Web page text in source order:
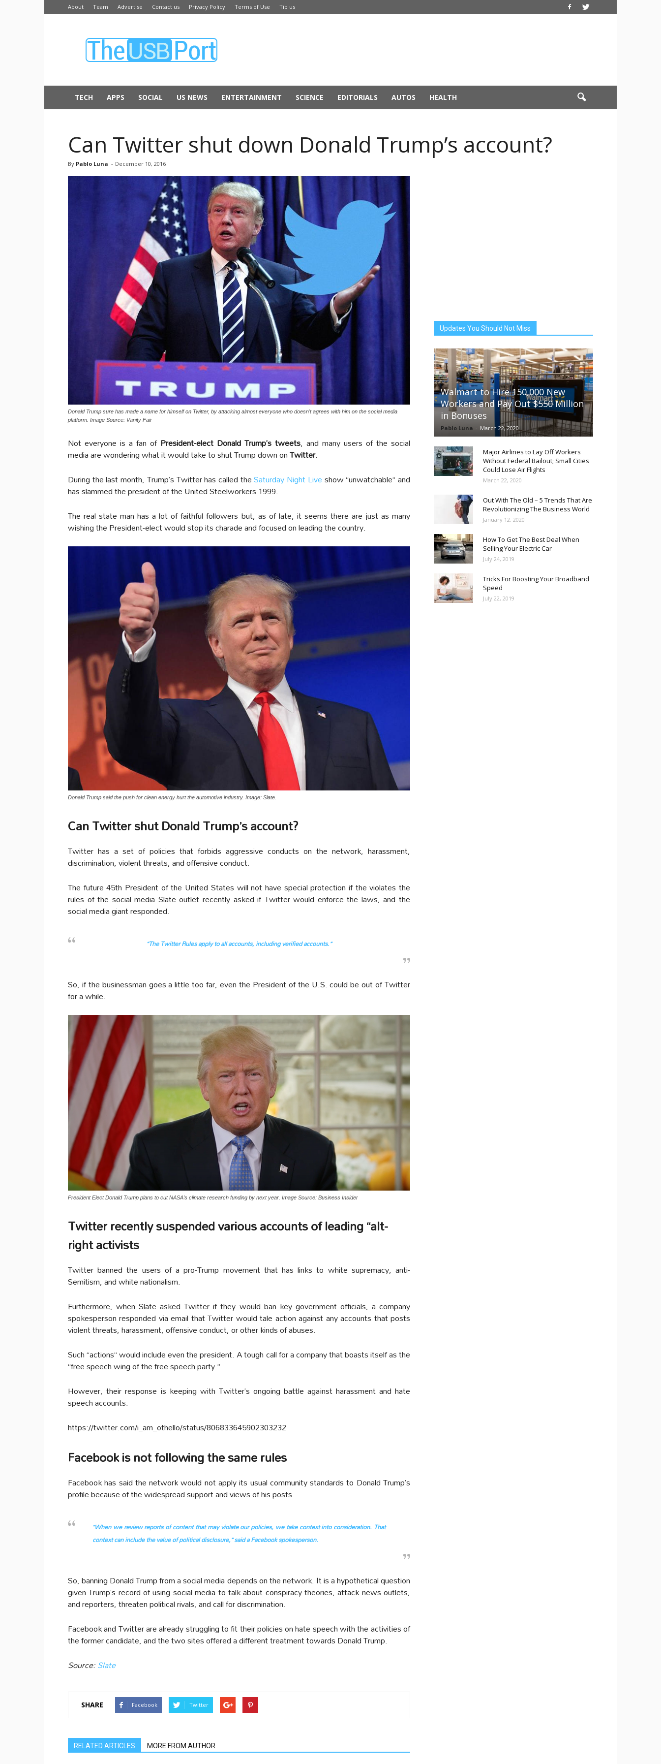
About Team Advertise Contact us Privacy Policy Terms of Use Tip us
USB
TECH APPS SOCIAL US NEWS ENTERTAINMENT SCIENCE EDITORIALS AUTOS HEALTH
Can Twitter shut down Donald Trump’s account?
By Pablo Luna - December 10, 2016
Donald Trump sure has made a name for himself on Twitter, by attacking almost everyone who doesn't agrees with him on the social media
platform. Image Source: Vanity Fair
Not everyone is a fan of President-elect Donald Trump’s tweets, and many users of the social
media are wondering what it would take to shut Trump down onTwitter.
During the last month, Trump’s Twitter has called theSaturday Night Liveshow “unwatchable” and
has slammed the president of the United Steelworkers 1999.
The real state man has a lot of faithful followers but, as of late, it seems there are just as many
wishing the President-elect would stop its charade and focused on leading the country.
Donald Trump said the push for clean energy hurt the automotive industry. Image: Slate.
Can Twitter shut Donald Trump’s account?
Twitter has a set of policies that forbids aggressive conducts on the network, harassment,
discrimination, violent threats, and offensive conduct.
The future 45th President of the United States will not have special protection if the violates the
rules of the social media Slate outlet recently asked if Twitter would enforce the laws, and the
social media giant responded.
“The Twitter Rules apply to all accounts, including verified accounts.”
So, if the businessman goes a little too far, even the President of the U.S. could be out of Twitter
for a while.
President Elect Donald Trump plans to cut NASA’s climate research funding by next year. Image Source: Business Insider
Twitter recently suspended various accounts of leading “alt-
right activists
Twitter banned the users of a pro-Trump movement that has links to white supremacy, anti-
Semitism, and white nationalism.
Furthermore, when Slate asked Twitter if they would ban key government officials, a company
spokesperson responded via email that Twitter would tale action against any accounts that posts
violent threats, harassment, offensive conduct, or other kinds of abuses.
Such “actions” would include even the president. A tough call for a company that boasts itself as the
“free speech wing of the free speech party.”
However, their response is keeping with Twitter’s ongoing battle against harassment and hate
speech accounts.
https://twitter.com/i_am_othello/status/806833645902303232
Facebook is not following the same rules
Facebook has said the network would not apply its usual community standards to Donald Trump’s
profile because of the widespread support and views of his posts.
“When we review reports of content that may violate our policies, we take context into consideration. That
context can include the value of political disclosure,” said a Facebook spokesperson.
So, banning Donald Trump from a social media depends on the network. It is a hypothetical question
given Trump’s record of using social media to talk about conspiracy theories, attack news outlets,
and reporters, threaten political rivals, and call for discrimination.
Facebook and Twitter are already struggling to fit their policies on hate speech with the activities of
the former candidate, and the two sites offered a different treatment towards Donald Trump.
Source:Slate
SHARE Facebook Twitter
RELATED ARTICLES MORE FROM AUTHOR
Updates You Should Not Miss
Walmart to Hire 150,000 New
Workers and Pay Out $550 Million
in Bonuses
Pablo Luna - March 22, 2020
Major Airlines to Lay Off Workers
Without Federal Bailout; Small Cities
Could Lose Air Flights
March 22, 2020
Out With The Old – 5 Trends That Are
Revolutionizing The Business World
January 12, 2020
How To Get The Best Deal When
Selling Your Electric Car
July 24, 2019
Tricks For Boosting Your Broadband
Speed
July 22, 2019